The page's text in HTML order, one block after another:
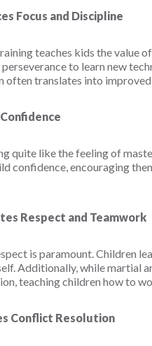
Focus and Discipline
teaches kids the value
to learn new
often translates into
quite like the feeling of
confidence, encouraging
Respect and Teamwork
is paramount. Children
Additionally, while martial
teaching children how to
Conflict Resolution